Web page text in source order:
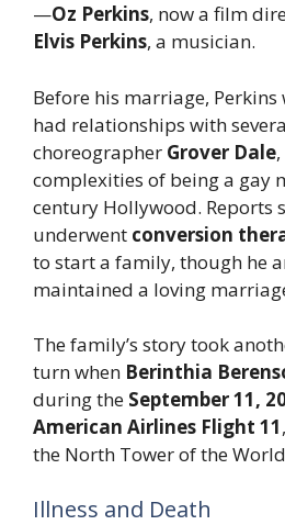
—Oz Perkins, now a film
Elvis Perkins, a musician.
Before his marriage, Perkins
had relationships with
choreographer Grover Dale
complexities of being a gay
century Hollywood. Reports
underwent conversion
to start a family, though he
maintained a loving
The family’s story took
turn when Berinthia
during the September 11,
American Airlines Flight 11
the North Tower of the
Illness and Death